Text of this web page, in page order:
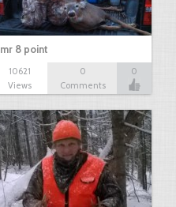
mr 8 point
10621
Views
0
Comments
0